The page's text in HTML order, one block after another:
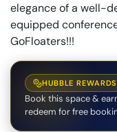
elegance of a well-
equipped
GoFloaters!!!
HUBBLE REWARDS
Book this space &
redeem for free